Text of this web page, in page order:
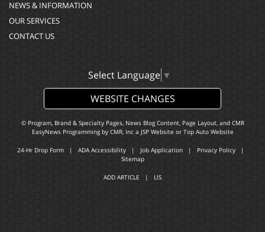
NEWS & INFORMATION
OUR SERVICES
CONTACT US
Select Language ▼
WEBSITE CHANGES
© Program, Brand & Specialty Pages, News Blog Content, Page Layout, and CMR
EasyNews Programming by CMR, Inca JSP Website or Top Auto Website
24-Hr Drop Form | ADA Accessibility | Job Application | Privacy Policy |
Sitemap
ADD ARTICLE | LIS